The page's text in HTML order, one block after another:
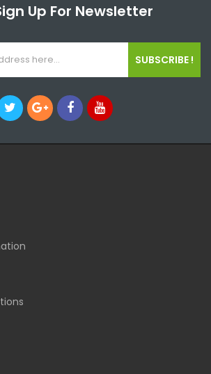
Up For Newsletter
SUBSCRIBE !